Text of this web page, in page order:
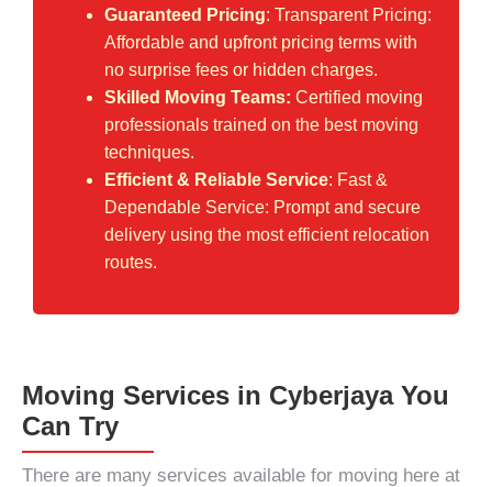
Guaranteed Pricing: Transparent Pricing:
Affordable and upfront pricing terms with
no surprise fees or hidden charges.
Skilled Moving Teams: Certified moving
professionals trained on the best moving
techniques.
Efficient & Reliable Service: Fast &
Dependable Service: Prompt and secure
delivery using the most efficient relocation
routes.
Moving Services in Cyberjaya You
Can Try
There are many services available for moving here at